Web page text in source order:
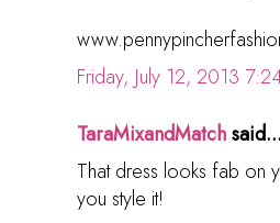
Friday, July 12, 2013
TaraMixandMatchsaid...
That dress looks fab on
you style it!